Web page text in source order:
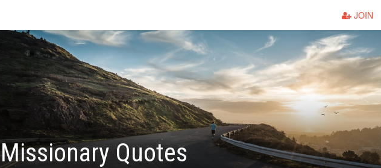
JOIN
Missionary Quotes